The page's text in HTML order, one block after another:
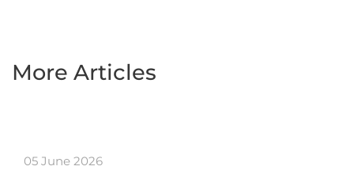
More Articles
05 June 2026